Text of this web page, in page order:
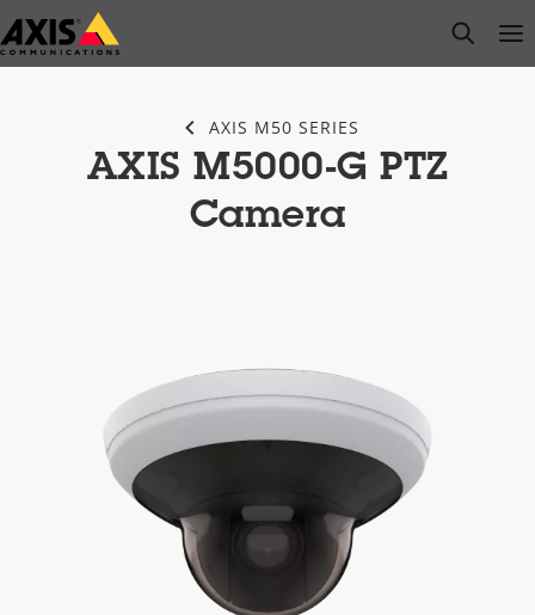
Skip
to
open
AXIS M50 SERIES
AXIS M5000-G PTZ
Camera